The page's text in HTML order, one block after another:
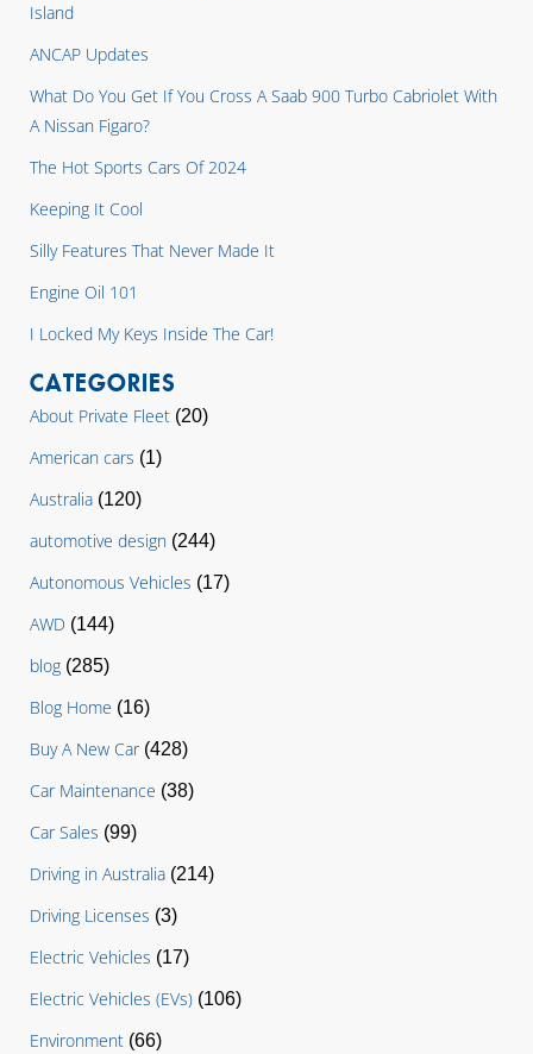
Island
ANCAP Updates
What Do You Get If You Cross A Saab 900 Turbo Cabriolet With
A Nissan Figaro?
The Hot Sports Cars Of 2024
Keeping It Cool
Silly Features That Never Made It
Engine Oil 101
I Locked My Keys Inside The Car!
CATEGORIES
About Private Fleet (20)
American cars (1)
Australia (120)
automotive design (244)
Autonomous Vehicles (17)
AWD (144)
blog (285)
Blog Home (16)
Buy A New Car(428)
Car Maintenance (38)
Car Sales (99)
Driving in Australia (214)
Driving Licenses (3)
Electric Vehicles (17)
Electric Vehicles (EVs) (106)
Environment (66)